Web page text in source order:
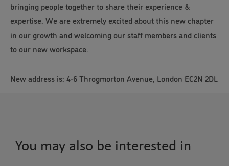
bringing people together to share their experience &
expertise. We are extremely excited about this new chapter
in our growth and welcoming our staff members and clients
to our new workspace.
New address is: 4-6 Throgmorton Avenue, London EC2N 2DL
You may also be interested in